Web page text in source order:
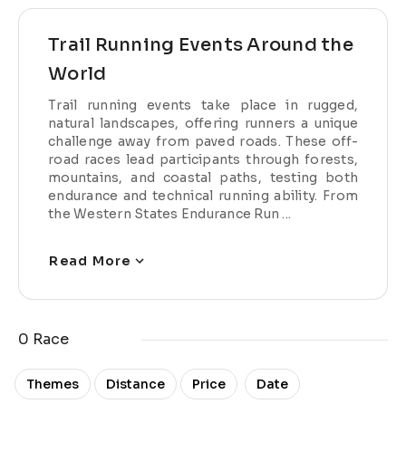
Trail Running Events Around the
World
Trail running events take place in rugged,
natural landscapes, offering runners a unique
challenge away from paved roads. These off-
road races lead participants through forests,
mountains, and coastal paths, testing both
endurance and technical running ability. From
the Western States Endurance Run ...
Read More
0 Race
Themes Distance Price Date